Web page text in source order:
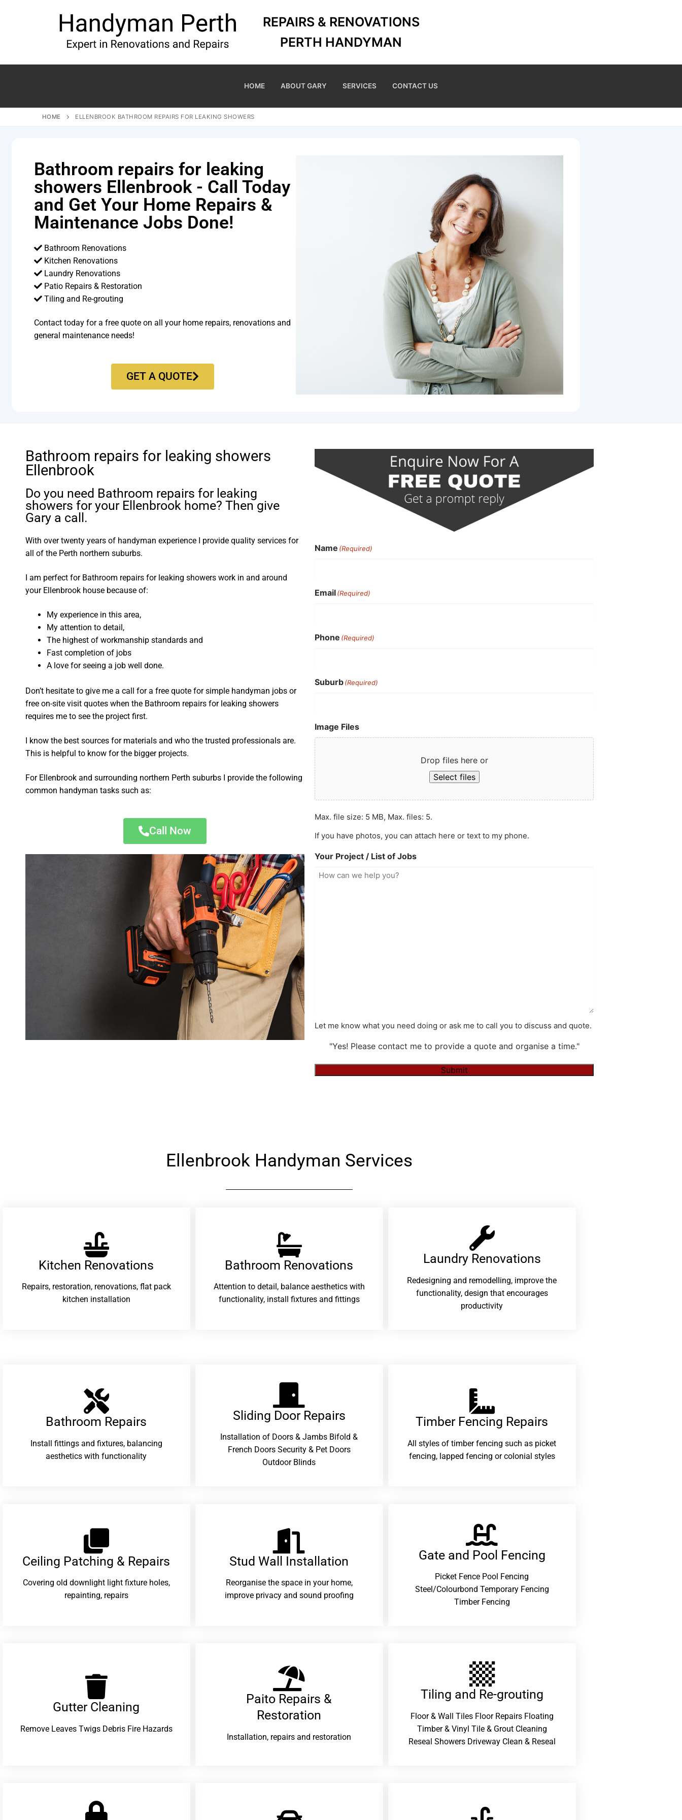
REPAIRS & RENOVATIONS
PERTH HANDYMAN
HOME ABOUT GARY SERVICES CONTACT US
HOME ELLENBROOK BATHROOM REPAIRS FOR LEAKING SHOWERS
Bathroom repairs for leaking
showers Ellenbrook - Call Today
and Get Your Home Repairs &
Maintenance Jobs Done!
Bathroom Renovations
Kitchen Renovations
Laundry Renovations
Patio Repairs & Restoration​
Tiling and Re-grouting​
Contact today for a free quote on all your home repairs, renovations and
general maintenance needs!
GET A QUOTE
Bathroom repairs for leaking showers
Ellenbrook
Do you need Bathroom repairs for leaking
showers for your Ellenbrook home? Then give
Gary a call.
With over twenty years of handyman experience I provide quality services for
all of the Perth northern suburbs.
I am perfect for Bathroom repairs for leaking showers work in and around
your Ellenbrook house because of:
My experience in this area,
My attention to detail,
The highest of workmanship standards and
Fast completion of jobs
A love for seeing a job well done.
Don’t hesitate to give me a call for a free quote for simple handyman jobs or
free on-site visit quotes when the Bathroom repairs for leaking showers
requires me to see the project first.
I know the best sources for materials and who the trusted professionals are.
This is helpful to know for the bigger projects.
For Ellenbrook and surrounding northern Perth suburbs I provide the following
common handyman tasks such as:
Call Now
Name (Required)
Email(Required)
Phone (Required)
Suburb(Required)
Image Files
Drop files here or
Select files
Max. file size: 5 MB, Max. files: 5.
If you have photos, you can attach here or text to my phone.
Your Project / List of Jobs
Let me know what you need doing or ask me to call you to discuss and quote.
"Yes! Please contact me to provide a quote and organise a time."
Submit
Ellenbrook Handyman Services
Kitchen Renovations
Repairs, restoration, renovations, flat pack
kitchen installation
Bathroom Renovations​
Attention to detail, balance aesthetics with
functionality, install fixtures and fittings
Laundry Renovations​
Redesigning and remodelling, improve the
functionality, design that encourages
productivity
Bathroom Repairs​
Install fittings and fixtures, balancing
aesthetics with functionality
Sliding Door Repairs​
Installation of Doors & Jambs Bifold &
French Doors Security & Pet Doors
Outdoor Blinds
Timber Fencing Repairs​
All styles of timber fencing such as picket
fencing, lapped fencing or colonial styles
Ceiling Patching & Repairs
Covering old downlight light fixture holes,
repainting, repairs
Stud Wall Installation
Reorganise the space in your home,
improve privacy and sound proofing
Gate and Pool Fencing
Picket Fence Pool Fencing
Steel/Colourbond Temporary Fencing
Timber Fencing
Gutter Cleaning
Remove Leaves Twigs Debris Fire Hazards
Paito Repairs &
Restoration​
Installation, repairs and restoration
Tiling and Re-grouting​
Floor & Wall Tiles Floor Repairs Floating
Timber & Vinyl Tile & Grout Cleaning
Reseal Showers Driveway Clean & Reseal